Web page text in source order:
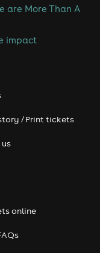
are More Than A
impact
/ Print tickets
online